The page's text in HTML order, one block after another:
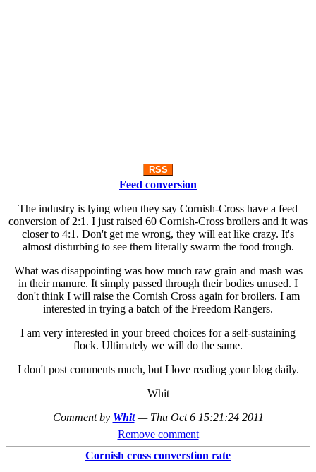
RSS
Feed conversion
The industry is lying when they say Cornish-Cross have a feed
conversion of 2:1. I just raised 60 Cornish-Cross broilers and it was
closer to 4:1. Don't get me wrong, they will eat like crazy. It's
almost disturbing to see them literally swarm the food trough.
What was disappointing was how much raw grain and mash was
in their manure. It simply passed through their bodies unused. I
don't think I will raise the Cornish Cross again for broilers. I am
interested in trying a batch of the Freedom Rangers.
I am very interested in your breed choices for a self-sustaining
flock. Ultimately we will do the same.
I don't post comments much, but I love reading your blog daily.
Whit
Comment by Whit — Thu Oct 6 15:21:24 2011
Remove comment
Cornish cross converstion rate